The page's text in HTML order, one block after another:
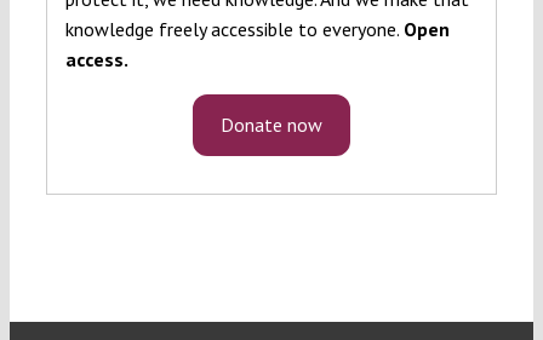
knowledge freely accessible to everyone. Open
access.
Donate now